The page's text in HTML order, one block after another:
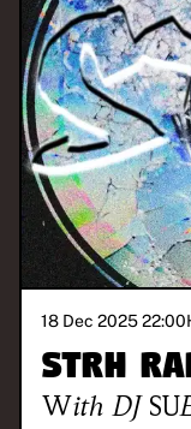
18 Dec 2025 22:00
STRH
With DJ